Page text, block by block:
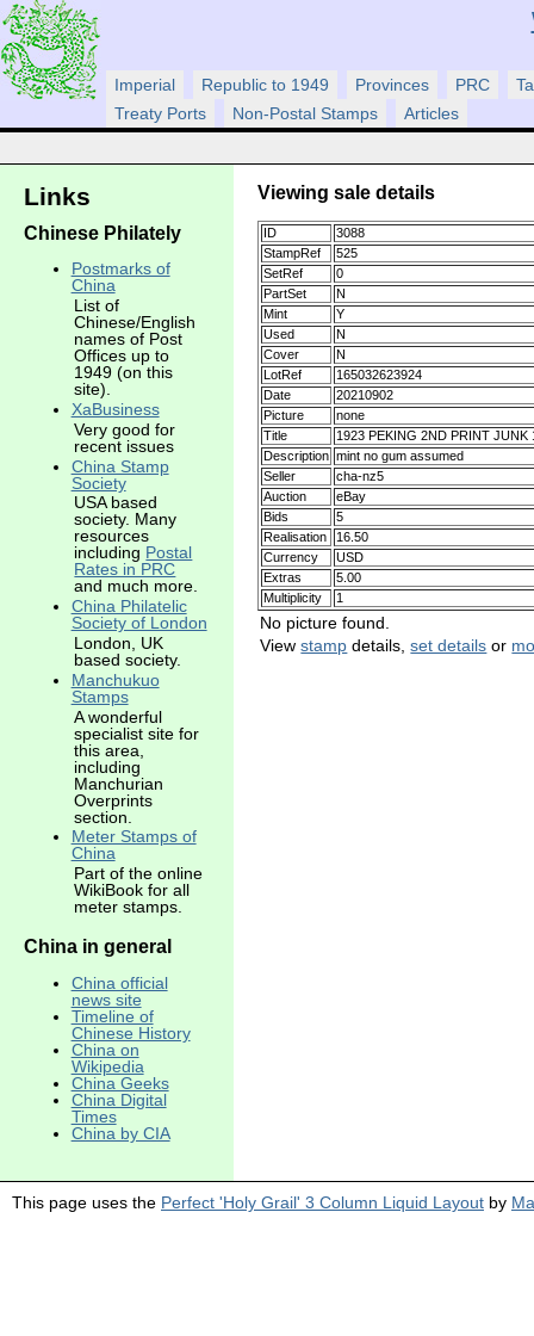
Imperial Republic to 1949 Provinces PRC
Treaty Ports
Non-Postal Stamps Articles
Viewing sale details
ID
3088
StampRef
525
SetRef
0
PartSet
N
Mint
Y
Used
N
Cover
N
LotRef
165032623924
Date
20210902
Picture
none
Title
1923 PEKING 2ND PRINT JUNK
Description mint no gum assumed
Seller
cha-nz5
Auction
eBay
Bids
5
Realisation
16.50
Currency
USD
Extras
5.00
Multiplicity
1
No picture found.
Viewstamp details,set details or
Links
Chinese Philately
Postmarks of
China
List of
Chinese/English
names of Post
Offices up to
1949 (on this
site).
XaBusiness
Very good for
recent issues
China Stamp
Society
USA based
society. Many
resources
including Postal
Rates in PRC
and much more.
China Philatelic
Society of London
London, UK
based society.
Manchukuo
Stamps
A wonderful
specialist site for
this area,
including
Manchurian
Overprints
section.
Meter Stamps of
China
Part of the online
WikiBook for all
meter stamps.
China in general
China official
news site
Timeline of
Chinese History
China on
Wikipedia
China Geeks
China Digital
Times
China by CIA
This page uses the Perfect 'Holy Grail' 3 Column Liquid Layout by